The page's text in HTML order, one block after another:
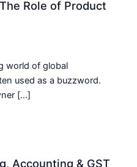
Role of Product
world of global
used as a buzzword.
[…]
Accounting & GST